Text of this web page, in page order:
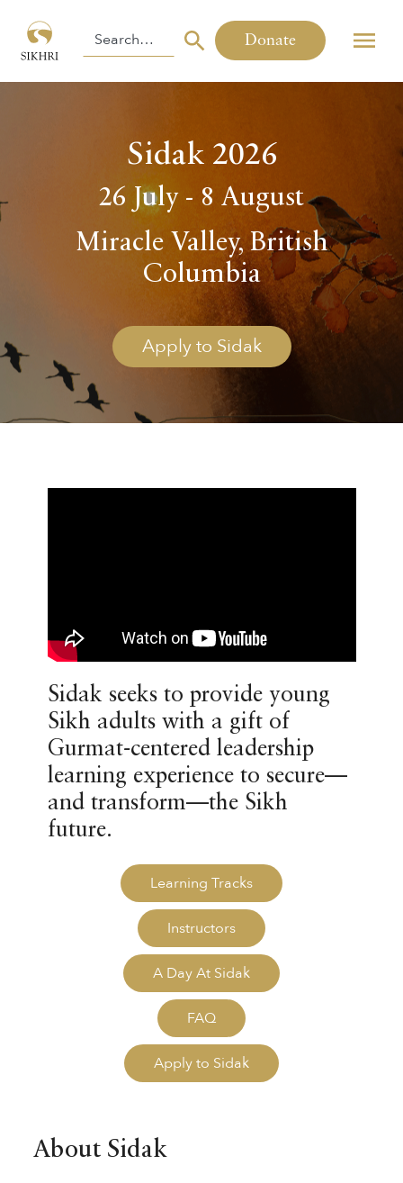
Donate
Sidak 2026
26 July - 8 August
Miracle Valley, British
Columbia
Apply to Sidak
Sidak seeks to provide young
Sikh adults with a gift of
Gurmat-centered leadership
learning experience to secure—
and transform—the Sikh
future.
Learning Tracks
Instructors
A Day At Sidak
FAQ
Apply to Sidak
About Sidak